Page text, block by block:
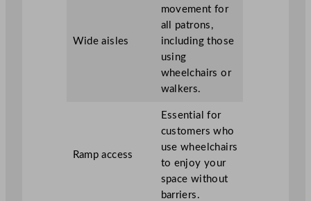
Wide aisles
movement for
all patrons,
including those
using
wheelchairs or
walkers.
Ramp access
Essential for
customers who
use wheelchairs
to enjoy your
space without
barriers.